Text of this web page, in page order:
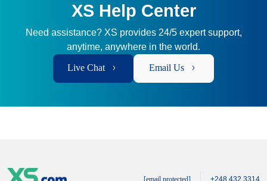
XS Help Center
Need assistance? XS provides 24/5 expert support,
anytime, anywhere in the world.
Live Chat Email Us
[email protected] +248 432 3314